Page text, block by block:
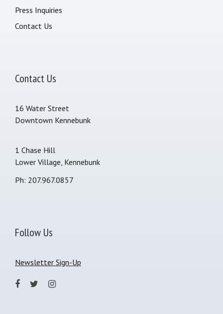
Press Inquiries
Contact Us
Contact Us
16 Water Street
Downtown Kennebunk
1 Chase Hill
Lower Village, Kennebunk
Ph: 207.967.0857
Follow Us
Newsletter Sign-Up